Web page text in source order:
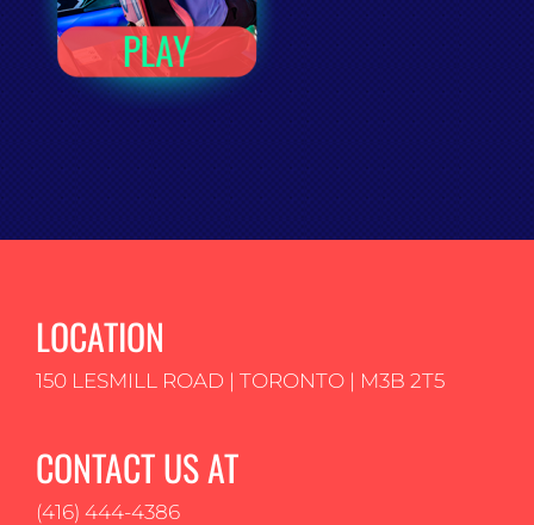
LOCATION
150 LESMILL ROAD | TORONTO | M3B 2T5
CONTACT US AT
(416) 444-4386